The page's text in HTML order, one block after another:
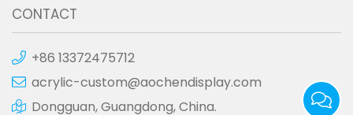
CONTACT
+86 13372475712
acrylic-custom@aochendisplay.com
Dongguan, Guangdong, China.